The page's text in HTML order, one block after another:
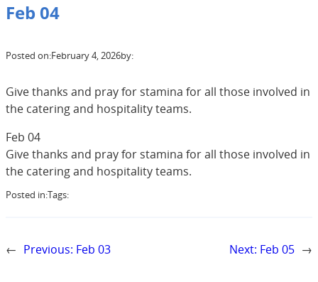
Feb 04
Posted on:February 4, 2026by:
Give thanks and pray for stamina for all those involved in
the catering and hospitality teams.
Feb 04
Give thanks and pray for stamina for all those involved in
the catering and hospitality teams.
Posted in:Tags:
← Previous: Feb 03 Next: Feb 05 →